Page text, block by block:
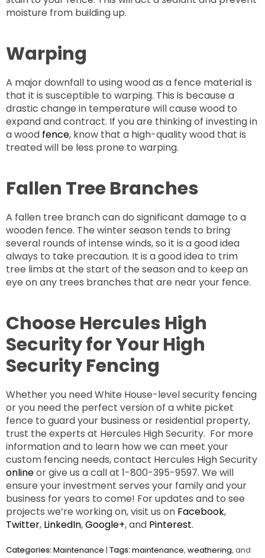
moisture from building up.
Warping
A major downfall to using wood as a fence material is
that it is susceptible to warping. This is because a
drastic change in temperature will cause wood to
expand and contract. If you are thinking of investing in
a wood fence, know that a high-quality wood that is
treated will be less prone to warping.
Fallen Tree Branches
A fallen tree branch can do significant damage to a
wooden fence. The winter season tends to bring
several rounds of intense winds, so it is a good idea
always to take precaution. It is a good idea to trim
tree limbs at the start of the season and to keep an
eye on any trees branches that are near your fence.
Choose Hercules High
Security for Your High
Security Fencing
Whether you need White House-level security fencing
or you need the perfect version of a white picket
fence to guard your business or residential property,
trust the experts at Hercules High Security. For more
information and to learn how we can meet your
custom fencing needs, contact Hercules High Security
onlineor give us a call at 1-800-395-9597. We will
ensure your investment serves your family and your
business for years to come! For updates and to see
projects we’re working on, visit us on Facebook,
Twitter, LinkedIn,Google+, and Pinterest.
Categories:Maintenance | Tags:maintenance, weathering, and